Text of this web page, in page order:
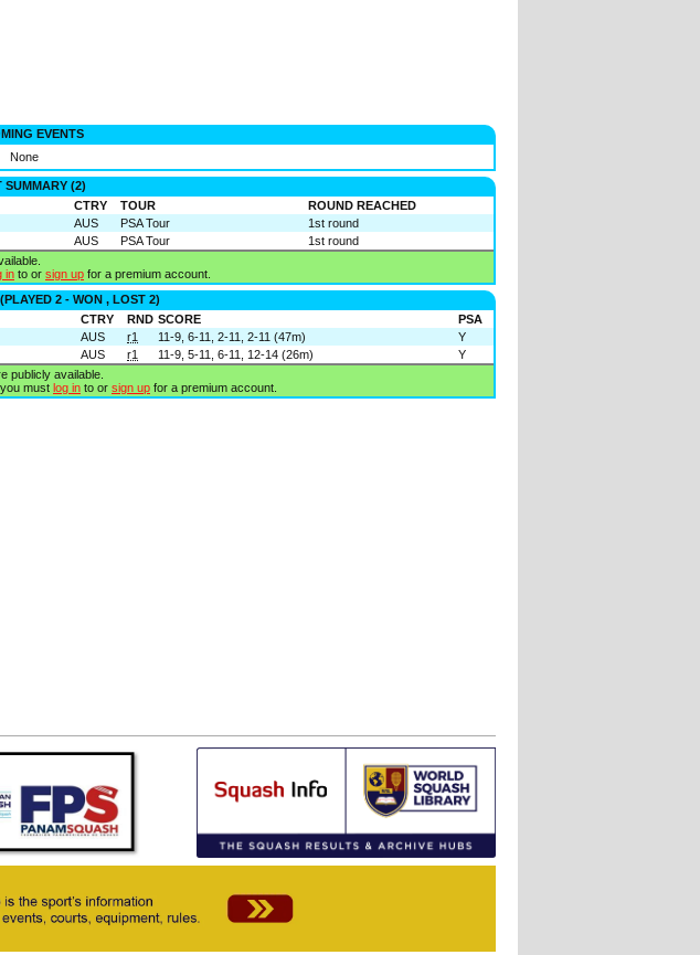
EVENTS
None
SUMMARY (2)
CTRY TOUR
ROUND REACHED
AUS PSA Tour
1st round
AUS PSA Tour
1st round
in to or sign up for a premium account.
2 - WON , LOST 2)
CTRY RND SCORE
PSA
AUS r1 11-9, 6-11, 2-11, 2-11 (47m)
Y
AUS r1 11-9, 5-11, 6-11, 12-14 (26m)
Y
publicly available.
must log in to or sign up for a premium account.